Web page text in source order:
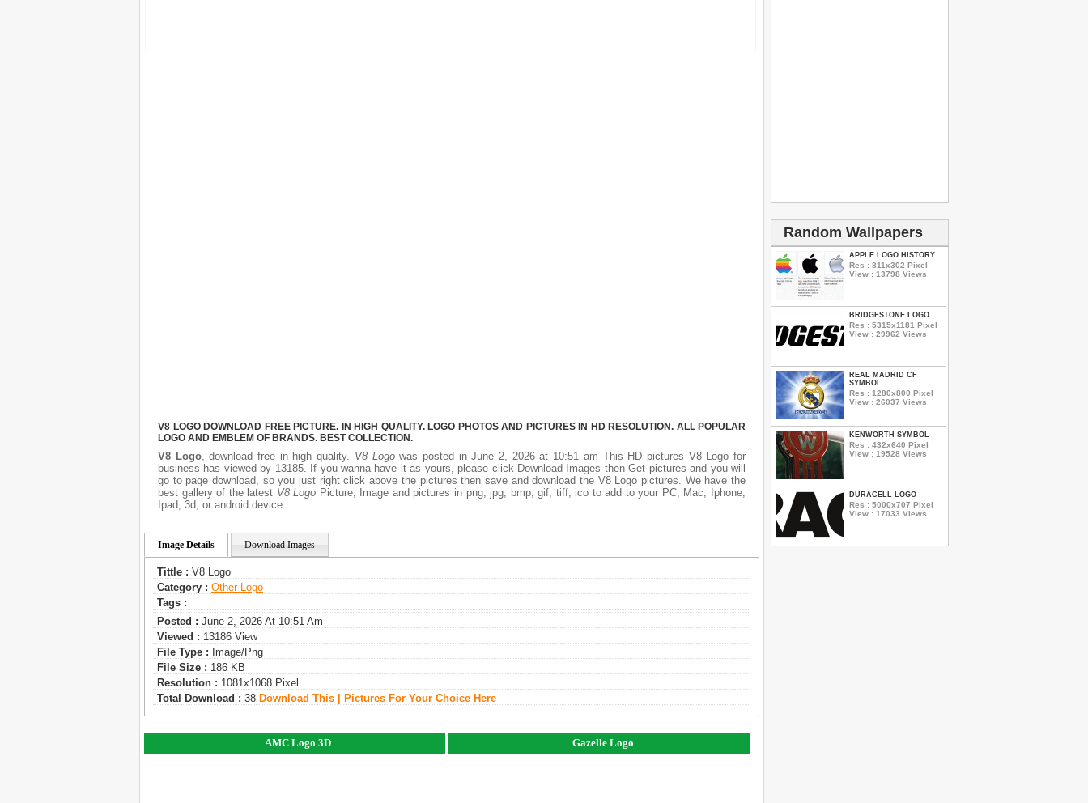
V8 LOGO DOWNLOAD FREE PICTURE. IN HIGH QUALITY. LOGO PHOTOS AND PICTURES IN HD RESOLUTION. ALL POPULAR
LOGO AND EMBLEM OF BRANDS. BEST COLLECTION.
V8 Logo, download free in high quality. V8 Logowas posted in June 2, 2026 at 10:51 am This HD pictures V8 Logo for
business has viewed by 13185. If you wanna have it as yours, please click Download Images then Get pictures and you will
go to page download, so you just right click above the pictures then save and download the V8 Logo pictures. We have the
best gallery of the latest V8 Logo Picture, Image and pictures in png, jpg, bmp, gif, tiff, ico to add to your PC, Mac, Iphone,
Ipad, 3d, or android device.
Image Details Download Images
Tittle : V8 Logo
Category : Other Logo
Tags :
Posted : June 2, 2026 At 10:51 Am
Viewed : 13186 View
File Type : Image/png
File Size : 186 KB
Resolution : 1081x1068 Pixel
Total Download : 38 Download This | Pictures For Your Choice Here
AMC Logo 3D Gazelle Logo
Random Wallpapers
APPLE LOGO HISTORY
Res : 811x302 Pixel
View : 13798 Views
BRIDGESTONE LOGO
Res : 5315x1181 Pixel
View : 29962 Views
REAL MADRID CF
SYMBOL
Res : 1280x800 Pixel
View : 26037 Views
KENWORTH SYMBOL
Res : 432x640 Pixel
View : 19528 Views
DURACELL LOGO
Res : 5000x707 Pixel
View : 17033 Views